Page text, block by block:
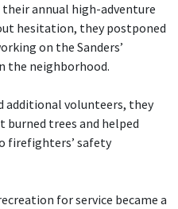
their annual high-adventure
hesitation, they postponed
on the Sanders’
the neighborhood.
additional volunteers, they
burned trees and helped
firefighters’ safety
for service became a